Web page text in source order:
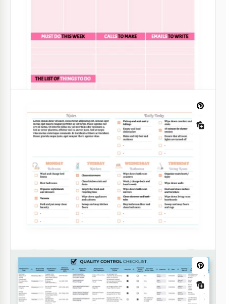
Plumbing Price List Template
Google Sheets
Pink Weekly To-Do List
You will not find a to do list template that is more